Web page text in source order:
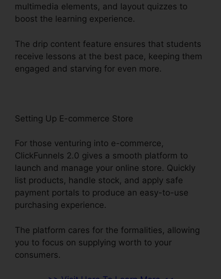
multimedia elements, and layout quizzes to
boost the learning experience.
The drip content feature ensures that students
receive lessons at the best pace, keeping them
engaged and starving for even more.
Setting Up E-commerce Store
For those venturing into e-commerce,
ClickFunnels 2.0 gives a smooth platform to
launch and manage your online store. Quickly
list products, handle stock, and apply safe
payment portals to produce an easy-to-use
purchasing experience.
The platform cares for the formalities, allowing
you to focus on supplying worth to your
consumers.